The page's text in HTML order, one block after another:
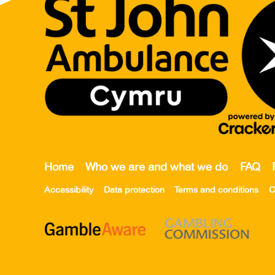
Home Who we are and what we do FAQ
Accessibility Data protection Terms and conditions